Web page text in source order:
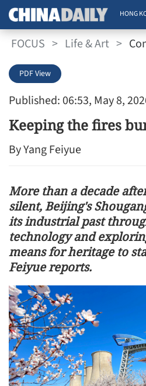
HONG
FOCUS > Life & Art >
Published: 06:53, May 8,
PDF View
Keeping the fires
By Yang Feiyue
More than a decade
silent, Beijing's
its industrial past
technology and
means for heritage to
Feiyue reports.